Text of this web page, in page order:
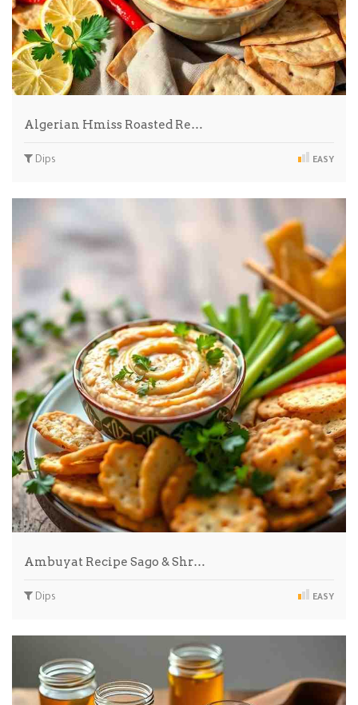
Algerian Hmiss Roasted Re…
Dips EASY
Ambuyat Recipe Sago & Shr…
Dips EASY